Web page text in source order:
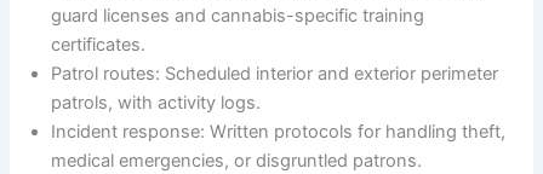
guard licenses and cannabis-specific training
certificates.
Patrol routes: Scheduled interior and exterior perimeter
patrols, with activity logs.
Incident response: Written protocols for handling theft,
medical emergencies, or disgruntled patrons.